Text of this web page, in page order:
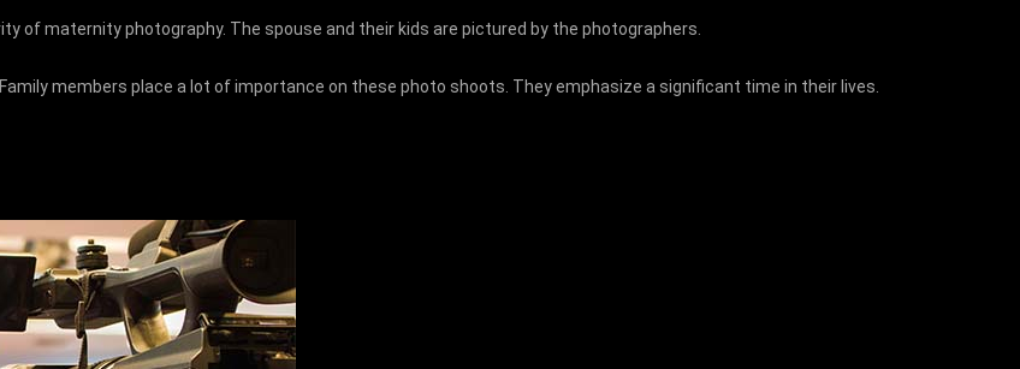
of maternity photography. The spouse and their kids are pictured by the photographers.
members place a lot of importance on these photo shoots. They emphasize a significant time in their lives.